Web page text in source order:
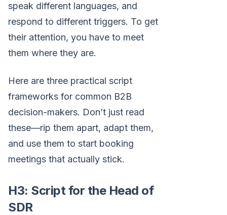
speak different languages, and
respond to different triggers. To get
their attention, you have to meet
them where they are.
Here are three practical script
frameworks for common B2B
decision-makers. Don’t just read
these—rip them apart, adapt them,
and use them to start booking
meetings that actually stick.
H3: Script for the Head of
SDR